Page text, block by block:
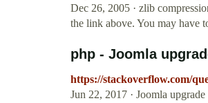
Dec 26, 2005 · zlib
the link above. You may have
php - Joomla
https://stackoverflow.com/
Jun 22, 2017 · Joomla